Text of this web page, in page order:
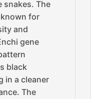
snakes. The
known for
and
gene
black
in a cleaner
The